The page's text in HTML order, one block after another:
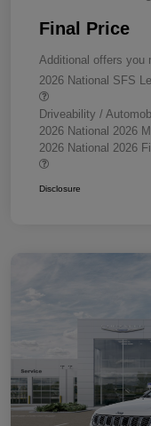
Final Price
Additional offers you
2026 National SFS
Driveability /
2026 National 2026
2026 National 2026
Disclosure